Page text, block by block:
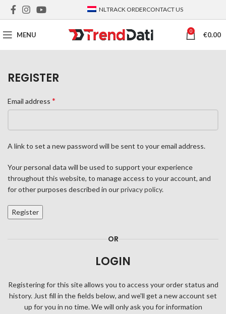
NLTRACK ORDERCONTACT US
MENU 0 €0.00
REGISTER
Email address *
A link to set a new password will be sent to your email address.
Your personal data will be used to support your experience
throughout this website, to manage access to your account, and
for other purposes described in ourprivacy policy.
Register
OR
LOGIN
Registering for this site allows you to access your order status and
history. Just fill in the fields below, and we'll get a new account set
up for you in no time. We will only ask you for information